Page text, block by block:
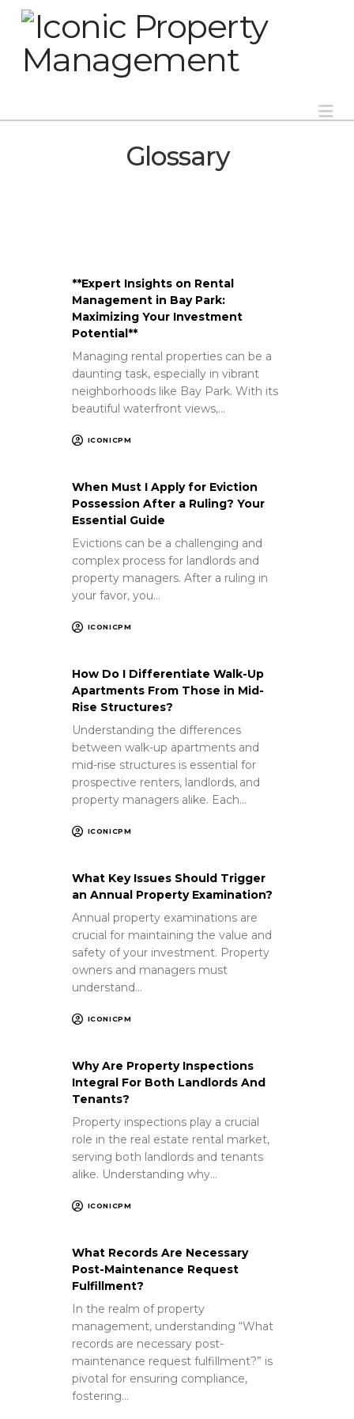
Glossary
**Expert Insights on Rental
Management in Bay Park:
Maximizing Your Investment
Potential**
Managing rental properties can be a
daunting task, especially in vibrant
neighborhoods like Bay Park. With its
beautiful waterfront views,…
ICONICPM
When Must I Apply for Eviction
Possession After a Ruling? Your
Essential Guide
Evictions can be a challenging and
complex process for landlords and
property managers. After a ruling in
your favor, you…
ICONICPM
How Do I Differentiate Walk-Up
Apartments From Those in Mid-
Rise Structures?
Understanding the differences
between walk-up apartments and
mid-rise structures is essential for
prospective renters, landlords, and
property managers alike. Each…
ICONICPM
What Key Issues Should Trigger
an Annual Property Examination?
Annual property examinations are
crucial for maintaining the value and
safety of your investment. Property
owners and managers must
understand…
ICONICPM
Why Are Property Inspections
Integral For Both Landlords And
Tenants?
Property inspections play a crucial
role in the real estate rental market,
serving both landlords and tenants
alike. Understanding why…
ICONICPM
What Records Are Necessary
Post-Maintenance Request
Fulfillment?
In the realm of property
management, understanding “What
records are necessary post-
maintenance request fulfillment?” is
pivotal for ensuring compliance,
fostering…